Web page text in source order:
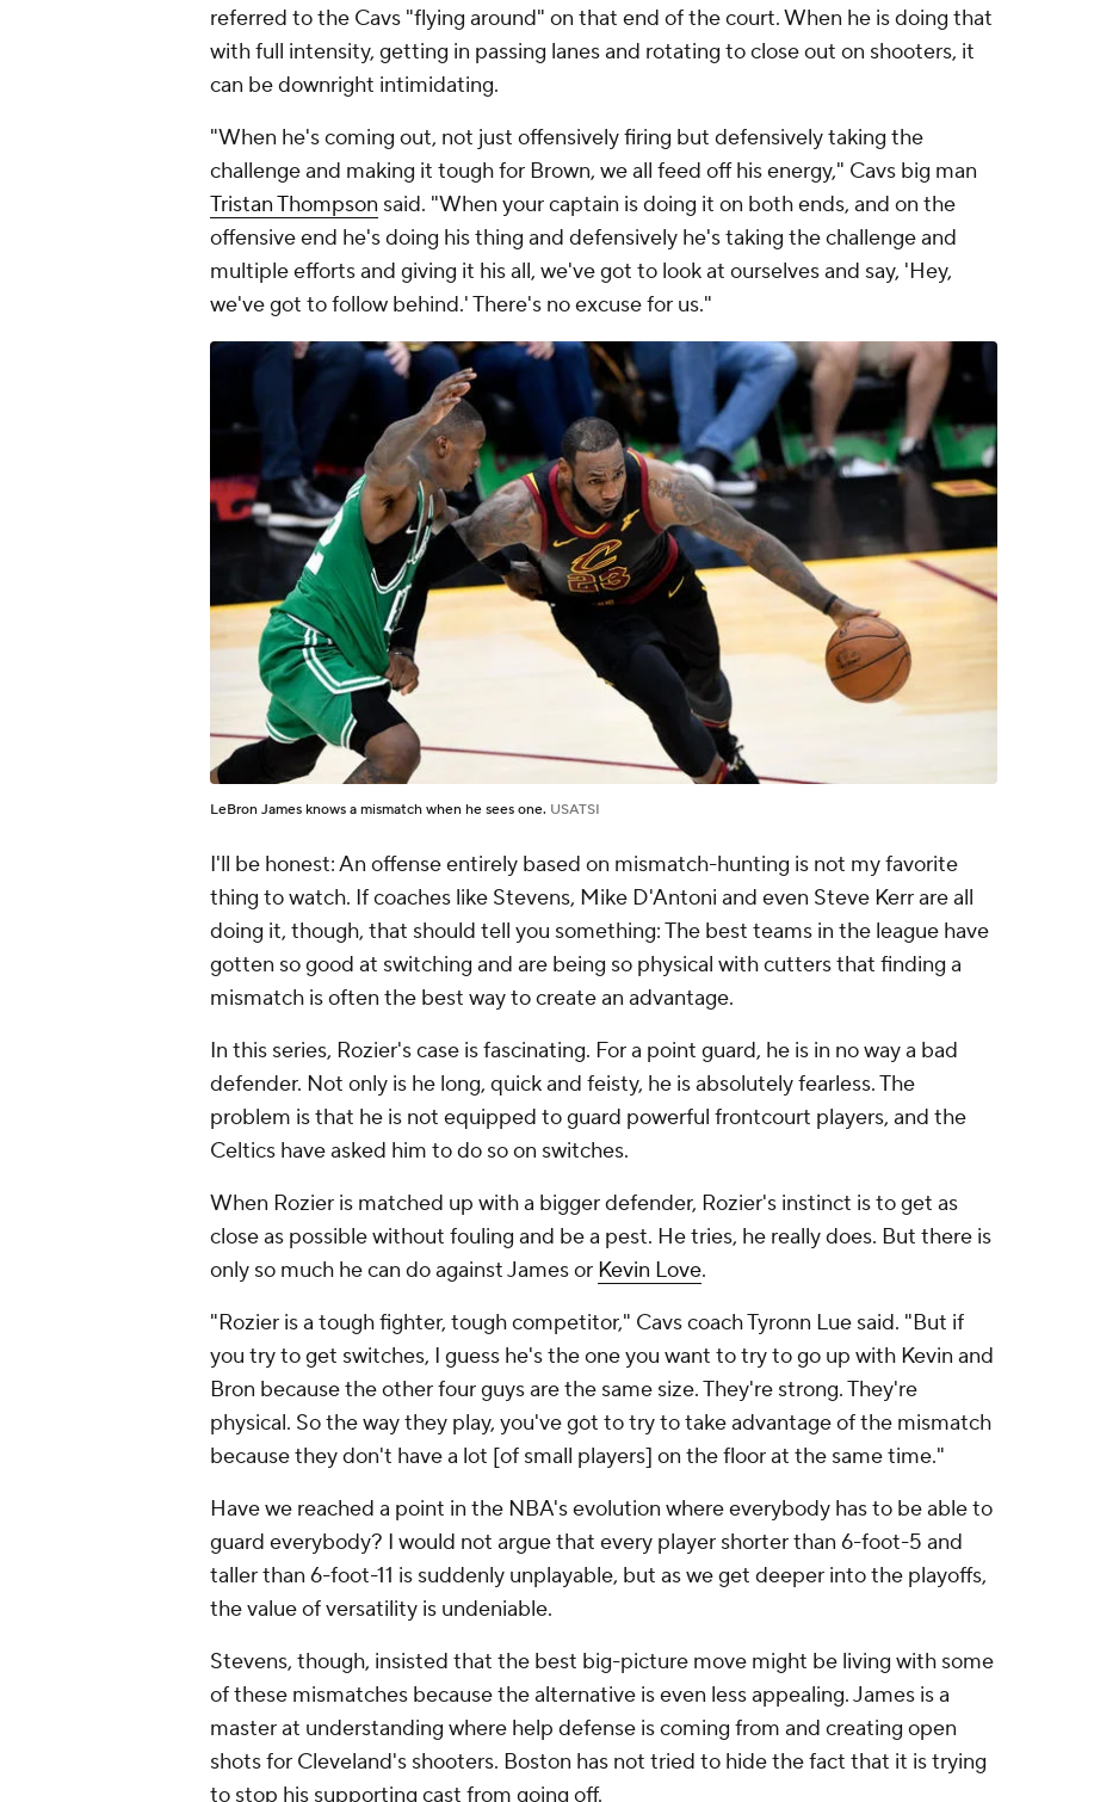
referred to the Cavs "flying around" on that end of the court. When he is doing that
with full intensity, getting in passing lanes and rotating to close out on shooters, it
can be downright intimidating.
"When he's coming out, not just offensively firing but defensively taking the
challenge and making it tough for Brown, we all feed off his energy," Cavs big man
Tristan Thompson said. "When your captain is doing it on both ends, and on the
offensive end he's doing his thing and defensively he's taking the challenge and
multiple efforts and giving it his all, we've got to look at ourselves and say, 'Hey,
we've got to follow behind.' There's no excuse for us."
LeBron James knows a mismatch when he sees one. USATSI
I'll be honest: An offense entirely based on mismatch-hunting is not my favorite
thing to watch. If coaches like Stevens, Mike D'Antoni and even Steve Kerr are all
doing it, though, that should tell you something: The best teams in the league have
gotten so good at switching and are being so physical with cutters that finding a
mismatch is often the best way to create an advantage.
In this series, Rozier's case is fascinating. For a point guard, he is in no way a bad
defender. Not only is he long, quick and feisty, he is absolutely fearless. The
problem is that he is not equipped to guard powerful frontcourt players, and the
Celtics have asked him to do so on switches.
When Rozier is matched up with a bigger defender, Rozier's instinct is to get as
close as possible without fouling and be a pest. He tries, he really does. But there is
only so much he can do against James or Kevin Love.
"Rozier is a tough fighter, tough competitor," Cavs coach Tyronn Lue said. "But if
you try to get switches, I guess he's the one you want to try to go up with Kevin and
Bron because the other four guys are the same size. They're strong. They're
physical. So the way they play, you've got to try to take advantage of the mismatch
because they don't have a lot [of small players] on the floor at the same time."
Have we reached a point in the NBA's evolution where everybody has to be able to
guard everybody? I would not argue that every player shorter than 6-foot-5 and
taller than 6-foot-11 is suddenly unplayable, but as we get deeper into the playoffs,
the value of versatility is undeniable.
Stevens, though, insisted that the best big-picture move might be living with some
of these mismatches because the alternative is even less appealing. James is a
master at understanding where help defense is coming from and creating open
shots for Cleveland's shooters. Boston has not tried to hide the fact that it is trying
to stop his supporting cast from going off.